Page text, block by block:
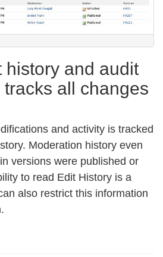
history and audit
tracks all changes
and activity is tracked
Moderation history even
versions were published or
to read Edit History is a
also restrict this information